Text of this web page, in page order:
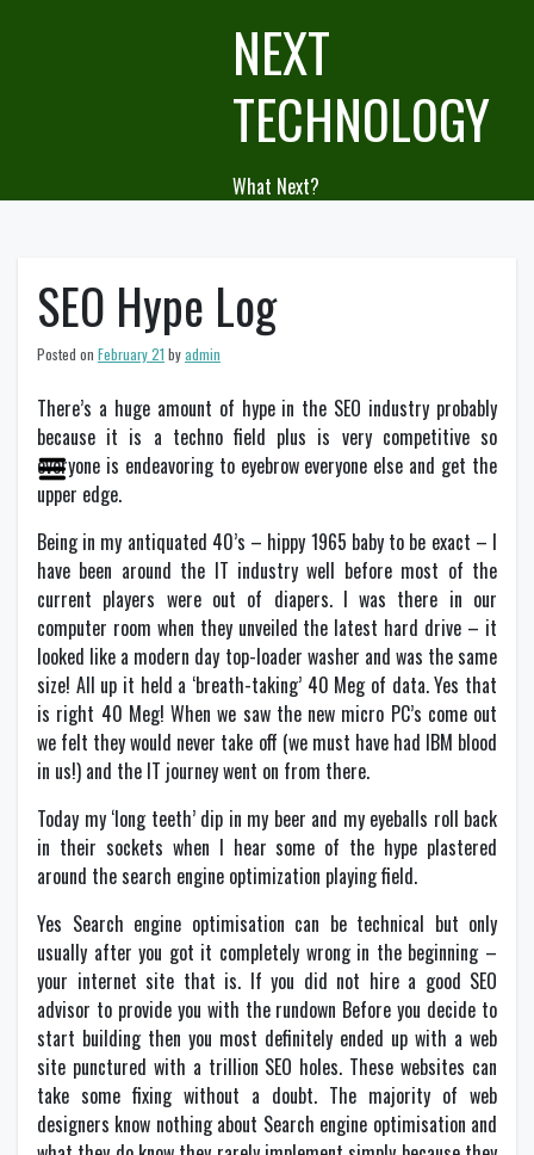
NEXT
TECHNOLOGY
What Next?
SEO Hype Log
Posted on February 21 byadmin
There’s a huge amount of hype in the SEO industry probably
because it is a techno field plus is very competitive so
everyone is endeavoring to eyebrow everyone else and get the
upper edge.
Being in my antiquated 40’s – hippy 1965 baby to be exact – I
have been around the IT industry well before most of the
current players were out of diapers. I was there in our
computer room when they unveiled the latest hard drive – it
looked like a modern day top-loader washer and was the same
size! All up it held a ‘breath-taking’ 40 Meg of data. Yes that
is right 40 Meg! When we saw the new micro PC’s come out
we felt they would never take off (we must have had IBM blood
in us!) and the IT journey went on from there.
Today my ‘long teeth’ dip in my beer and my eyeballs roll back
in their sockets when I hear some of the hype plastered
around the search engine optimization playing field.
Yes Search engine optimisation can be technical but only
usually after you got it completely wrong in the beginning –
your internet site that is. If you did not hire a good SEO
advisor to provide you with the rundown Before you decide to
start building then you most definitely ended up with a web
site punctured with a trillion SEO holes. These websites can
take some fixing without a doubt. The majority of web
designers know nothing about Search engine optimisation and